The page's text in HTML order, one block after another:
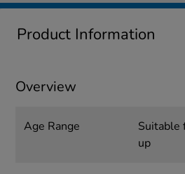
Product Information
Overview
Age Range
Suitable
up